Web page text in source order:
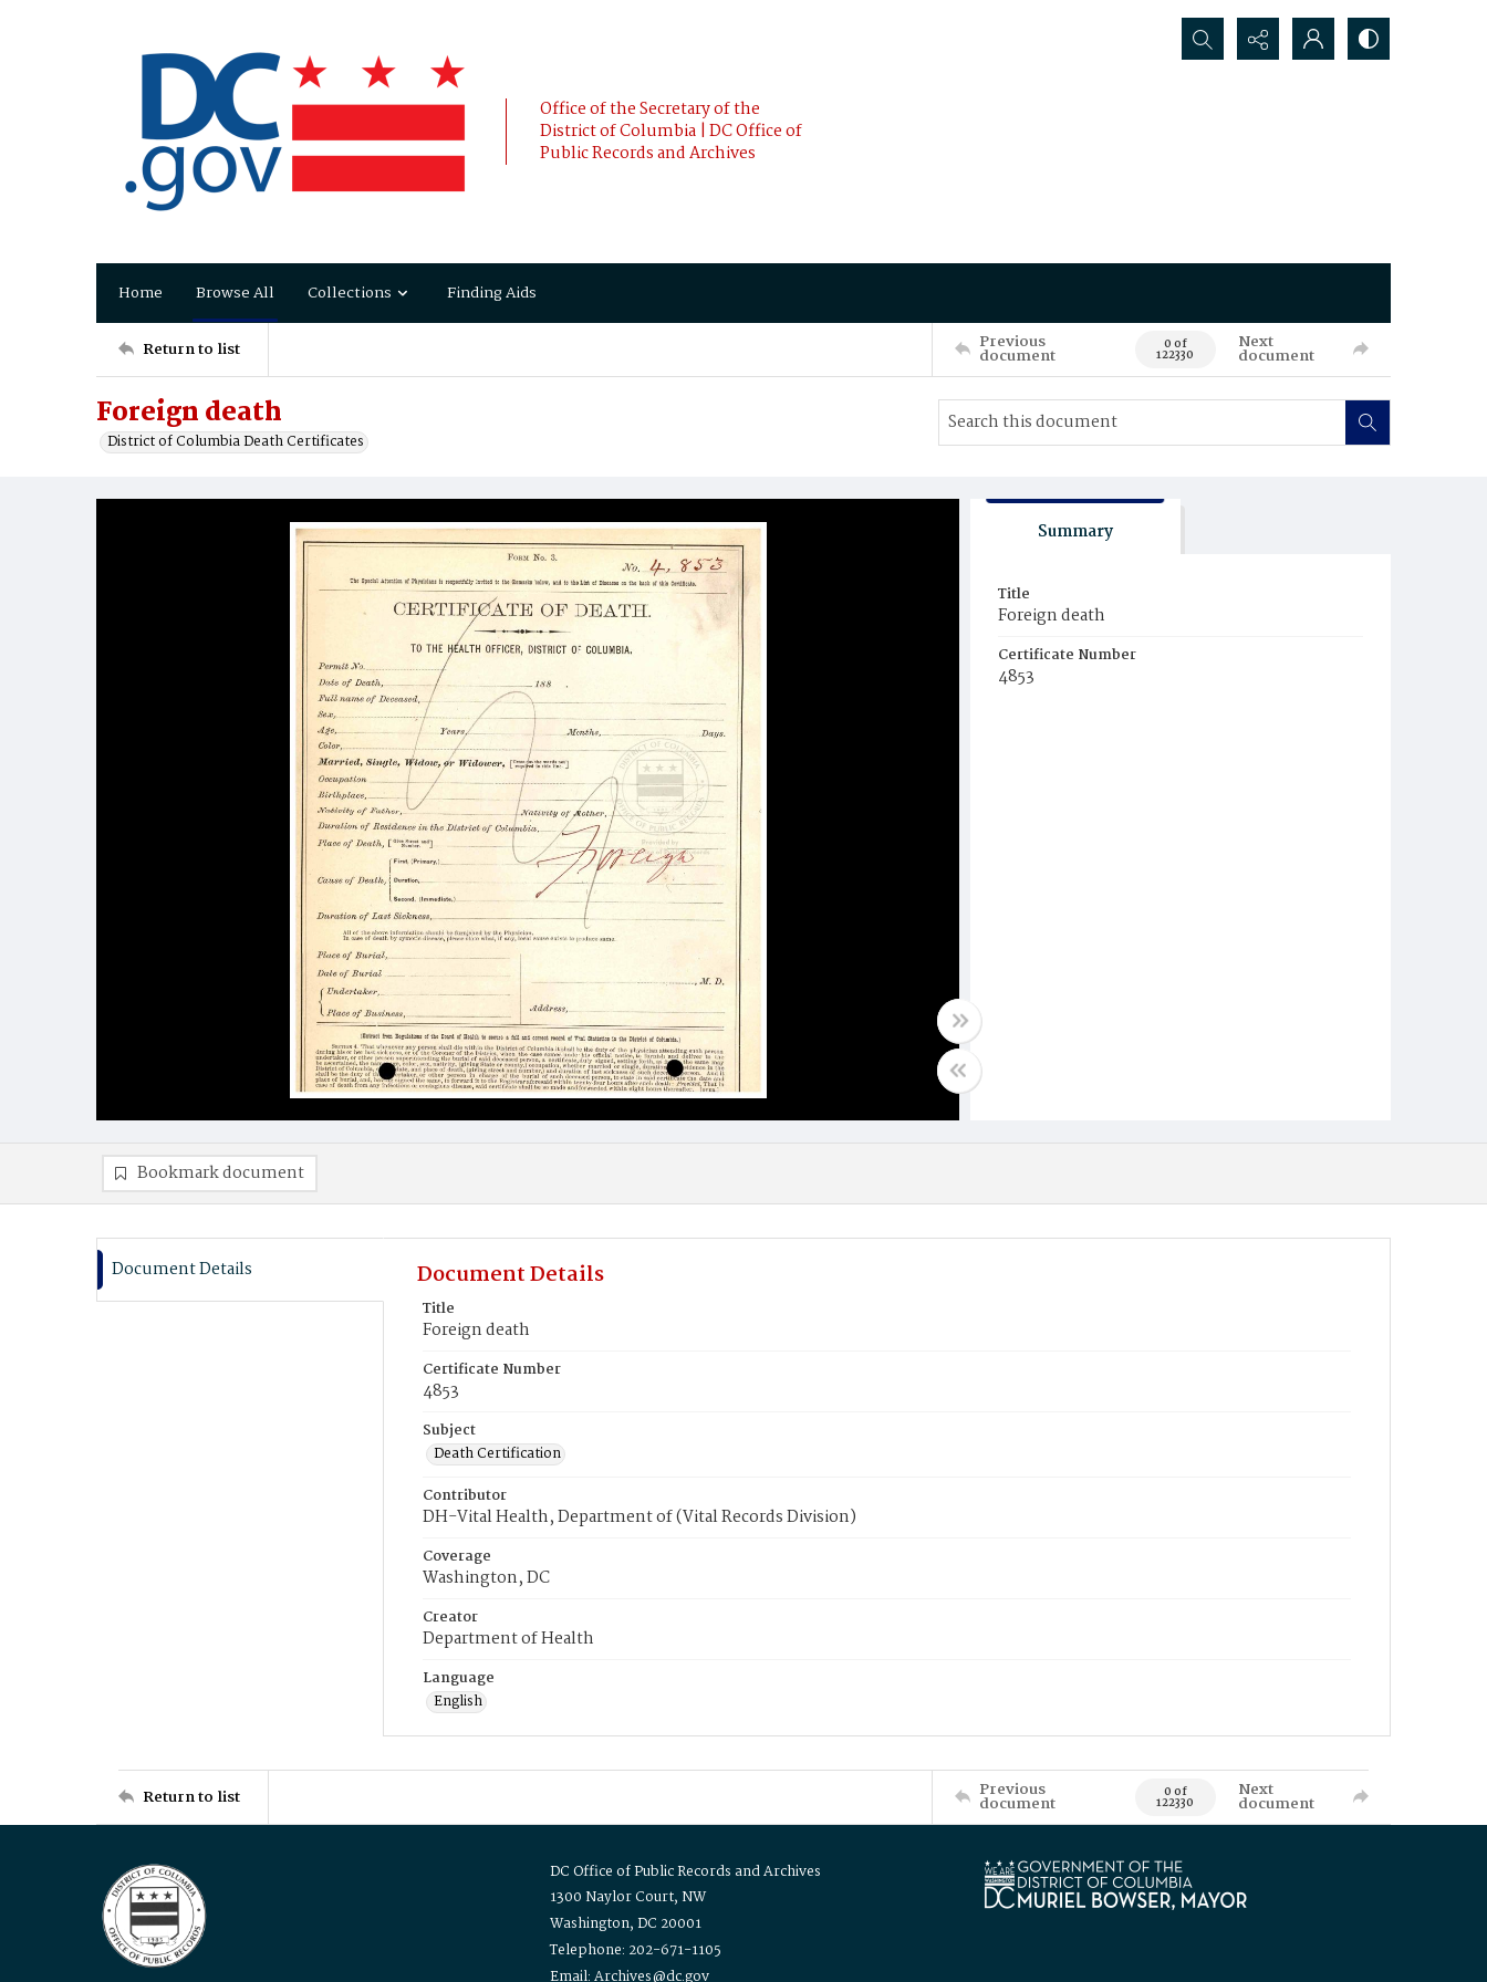
Office of the Secretary of the
District of Columbia | DC Office of
Public Records and Archives
Search...
Home Browse All Collections Finding Aids
Return to list Previous
document 0 of
122330
Next
document
Foreign death
District of Columbia Death Certificates
Summary
Title
Foreign death
Certificate Number
4853
Bookmark document
Document Details Document Details
Title
Foreign death
Certificate Number
4853
Subject
Death Certification
Contributor
DH-Vital Health, Department of (Vital Records Division)
Coverage
Washington, DC
Creator
Department of Health
Language
English
Return to list Previous
document 0 of
122330
Next
document
DC Office of Public Records and Archives
1300 Naylor Court, NW
Washington, DC 20001
Telephone: 202-671-1105
Email: Archives@dc.gov